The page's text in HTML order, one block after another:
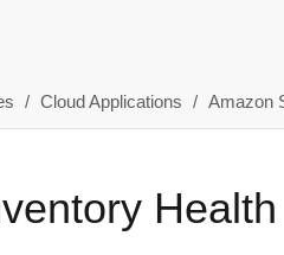
Cloud Applications Amazon